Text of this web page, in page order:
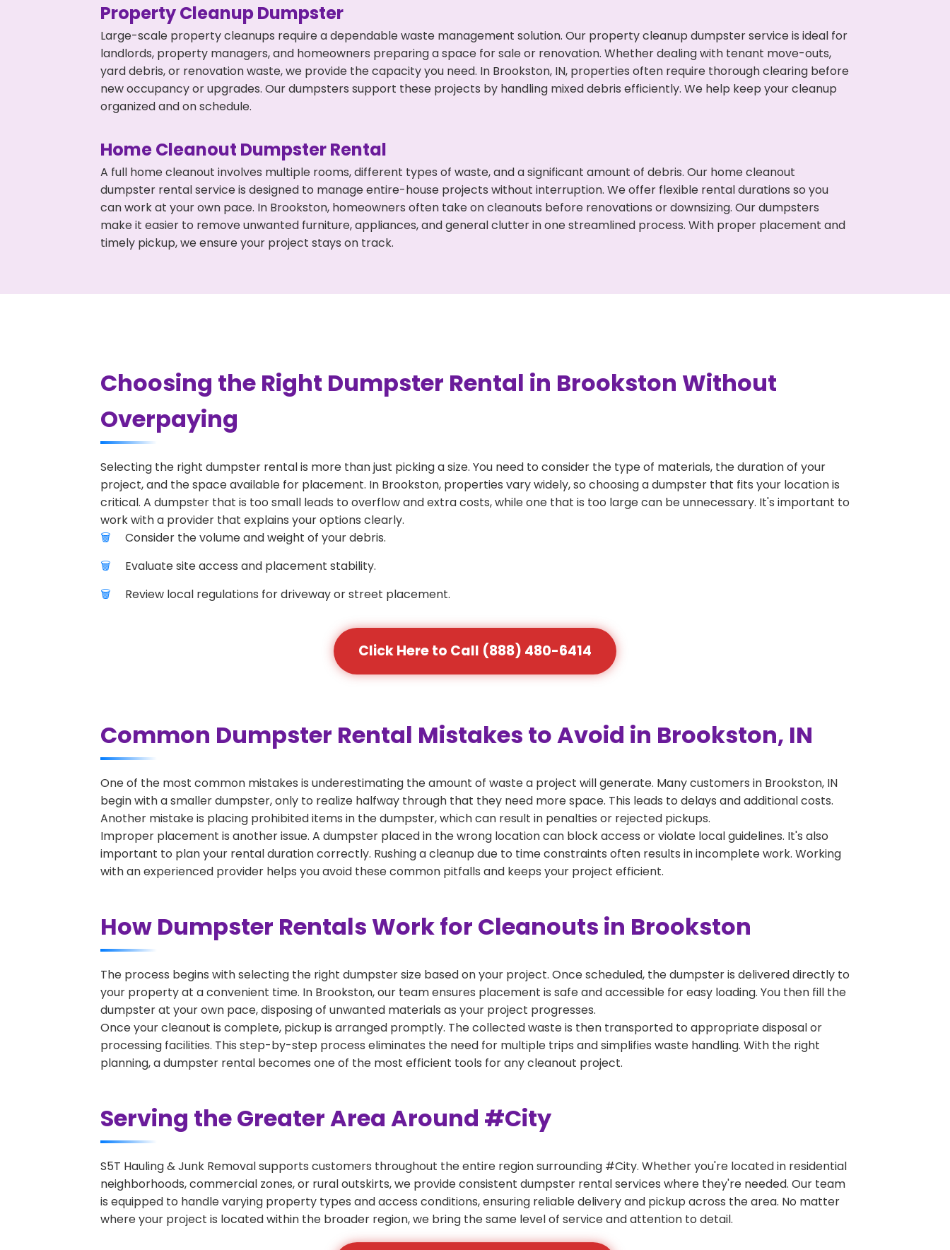
Property Cleanup Dumpster
Large-scale property cleanups require a dependable waste management solution. Our property cleanup dumpster service is ideal for
landlords, property managers, and homeowners preparing a space for sale or renovation. Whether dealing with tenant move-outs,
yard debris, or renovation waste, we provide the capacity you need. In Brookston, IN, properties often require thorough clearing before
new occupancy or upgrades. Our dumpsters support these projects by handling mixed debris efficiently. We help keep your cleanup
organized and on schedule.
Home Cleanout Dumpster Rental
A full home cleanout involves multiple rooms, different types of waste, and a significant amount of debris. Our home cleanout
dumpster rental service is designed to manage entire-house projects without interruption. We offer flexible rental durations so you
can work at your own pace. In Brookston, homeowners often take on cleanouts before renovations or downsizing. Our dumpsters
make it easier to remove unwanted furniture, appliances, and general clutter in one streamlined process. With proper placement and
timely pickup, we ensure your project stays on track.
Choosing the Right Dumpster Rental in Brookston Without
Overpaying
Selecting the right dumpster rental is more than just picking a size. You need to consider the type of materials, the duration of your
project, and the space available for placement. In Brookston, properties vary widely, so choosing a dumpster that fits your location is
critical. A dumpster that is too small leads to overflow and extra costs, while one that is too large can be unnecessary. It's important to
work with a provider that explains your options clearly.
Consider the volume and weight of your debris.
Evaluate site access and placement stability.
Review local regulations for driveway or street placement.
Click Here to Call (888) 480-6414
Common Dumpster Rental Mistakes to Avoid in Brookston, IN
One of the most common mistakes is underestimating the amount of waste a project will generate. Many customers in Brookston, IN
begin with a smaller dumpster, only to realize halfway through that they need more space. This leads to delays and additional costs.
Another mistake is placing prohibited items in the dumpster, which can result in penalties or rejected pickups.
Improper placement is another issue. A dumpster placed in the wrong location can block access or violate local guidelines. It's also
important to plan your rental duration correctly. Rushing a cleanup due to time constraints often results in incomplete work. Working
with an experienced provider helps you avoid these common pitfalls and keeps your project efficient.
How Dumpster Rentals Work for Cleanouts in Brookston
The process begins with selecting the right dumpster size based on your project. Once scheduled, the dumpster is delivered directly to
your property at a convenient time. In Brookston, our team ensures placement is safe and accessible for easy loading. You then fill the
dumpster at your own pace, disposing of unwanted materials as your project progresses.
Once your cleanout is complete, pickup is arranged promptly. The collected waste is then transported to appropriate disposal or
processing facilities. This step-by-step process eliminates the need for multiple trips and simplifies waste handling. With the right
planning, a dumpster rental becomes one of the most efficient tools for any cleanout project.
Serving the Greater Area Around #City
S5T Hauling & Junk Removal supports customers throughout the entire region surrounding #City. Whether you're located in residential
neighborhoods, commercial zones, or rural outskirts, we provide consistent dumpster rental services where they're needed. Our team
is equipped to handle varying property types and access conditions, ensuring reliable delivery and pickup across the area. No matter
where your project is located within the broader region, we bring the same level of service and attention to detail.